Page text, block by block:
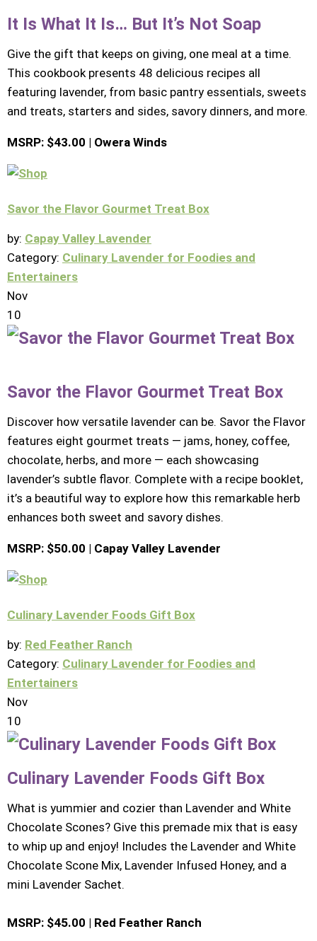
It Is What It Is… But It’s Not Soap
Give the gift that keeps on giving, one meal at a time.
This cookbook presents 48 delicious recipes all
featuring lavender, from basic pantry essentials, sweets
and treats, starters and sides, savory dinners, and more.
MSRP: $43.00 | Owera Winds
Savor the Flavor Gourmet Treat Box
by: Capay Valley Lavender
Category: Culinary Lavender for Foodies and
Entertainers
Nov
10
Savor the Flavor Gourmet Treat Box
Discover how versatile lavender can be. Savor the Flavor
features eight gourmet treats — jams, honey, coffee,
chocolate, herbs, and more — each showcasing
lavender’s subtle flavor. Complete with a recipe booklet,
it’s a beautiful way to explore how this remarkable herb
enhances both sweet and savory dishes.
MSRP: $50.00 | Capay Valley Lavender
Culinary Lavender Foods Gift Box
by: Red Feather Ranch
Category: Culinary Lavender for Foodies and
Entertainers
Nov
10
Culinary Lavender Foods Gift Box
What is yummier and cozier than Lavender and White
Chocolate Scones? Give this premade mix that is easy
to whip up and enjoy! Includes the Lavender and White
Chocolate Scone Mix, Lavender Infused Honey, and a
mini Lavender Sachet.
MSRP: $45.00 | Red Feather Ranch